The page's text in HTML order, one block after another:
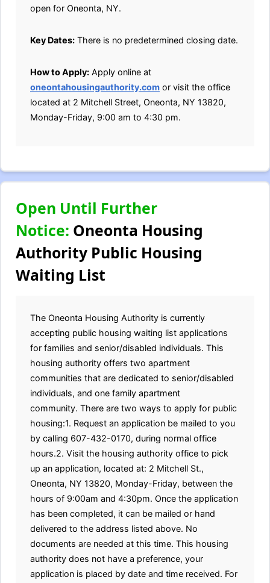
open for Oneonta, NY.
Key Dates: There is no predetermined closing date.
How to Apply: Apply online at
oneontahousingauthority.com or visit the office
located at 2 Mitchell Street, Oneonta, NY 13820,
Monday-Friday, 9:00 am to 4:30 pm.
Open Until Further
Notice: Oneonta Housing
Authority Public Housing
Waiting List
The Oneonta Housing Authority is currently
accepting public housing waiting list applications
for families and senior/disabled individuals. This
housing authority offers two apartment
communities that are dedicated to senior/disabled
individuals, and one family apartment
community. There are two ways to apply for public
housing:1. Request an application be mailed to you
by calling 607-432-0170, during normal office
hours.2. Visit the housing authority office to pick
up an application, located at: 2 Mitchell St.,
Oneonta, NY 13820, Monday-Friday, between the
hours of 9:00am and 4:30pm. Once the application
has been completed, it can be mailed or hand
delivered to the address listed above. No
documents are needed at this time. This housing
authority does not have a preference, your
application is placed by date and time received. For